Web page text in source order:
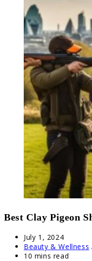
Best Clay Pigeon
Post
published:
July 1, 2024
Post
category:
Beauty & Wellness
Reading
10 mins read